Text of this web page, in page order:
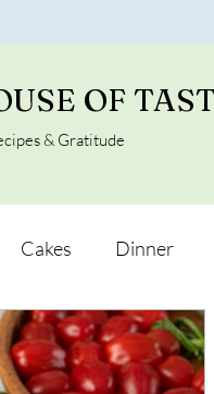
OF
& Gratitude
Cakes Dinner
Soups and Salads